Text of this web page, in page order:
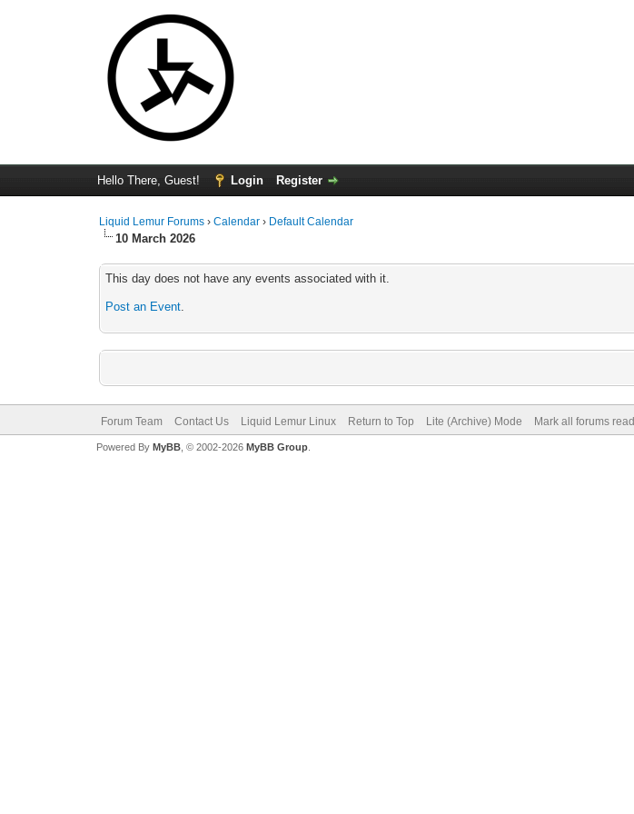
Hello There, Guest! Login Register
Liquid Lemur Forums ›Calendar › Default Calendar
10 March 2026
This day does not have any events associated with it.
Post an Event.
Forum Team Contact Us Liquid Lemur Linux Return to Top Lite (Archive) Mode Mark all forums read
Powered By MyBB, © 2002-2026 MyBB Group.